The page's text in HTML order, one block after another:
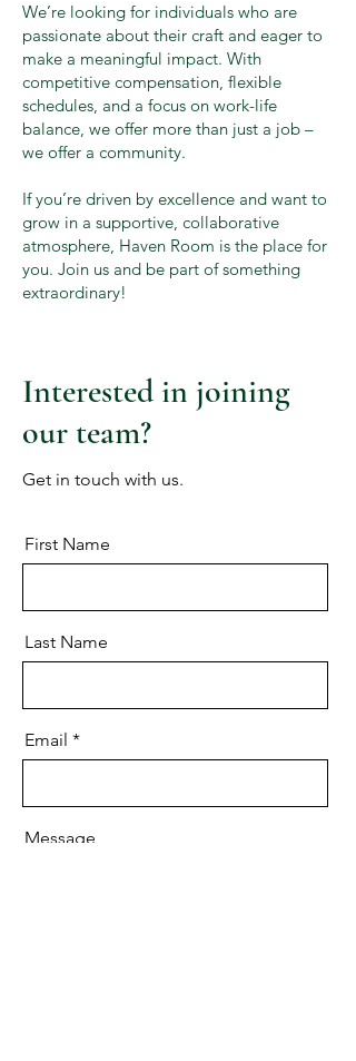
We’re looking for individuals who are
passionate about their craft and eager to
make a meaningful impact. With
competitive compensation, flexible
schedules, and a focus on work-life
balance, we offer more than just a job –
we offer a community.
If you’re driven by excellence and want to
grow in a supportive, collaborative
atmosphere, Haven Room is the place for
you. Join us and be part of something
extraordinary!
Interested in joining
our team?
Get in touch with us.
First Name
Last Name
Email
Message